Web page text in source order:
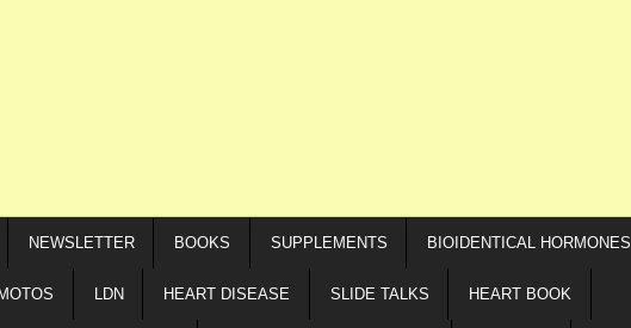
NEWSLETTER BOOKS SUPPLEMENTS BIOIDENTICAL HORMONES
LDN HEART DISEASE SLIDE TALKS HEART BOOK